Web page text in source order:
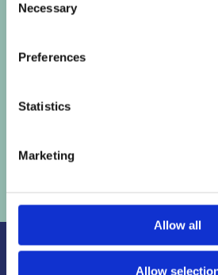
Selection
Necessary
Preferences
Statistics
Marketing
Allow all
Allow

